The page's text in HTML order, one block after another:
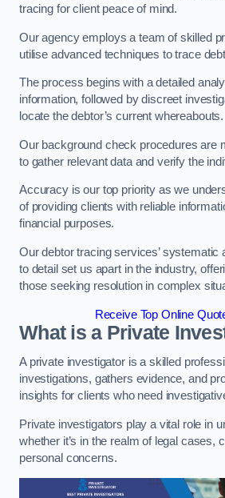
tracing for client peace of mind.
Our agency employs a team of skilled
utilise advanced techniques to trace
The process begins with a detailed
information, followed by discreet
locate the debtor’s current whereabouts.
Our background check procedures are
to gather relevant data and verify the
Accuracy is our top priority as we
of providing clients with reliable
financial purposes.
Our debtor tracing services’ systematic
to detail set us apart in the industry,
those seeking resolution in complex
Receive Top Online
What is a Private
A private investigator is a skilled
investigations, gathers evidence, and
insights for clients who need
Private investigators play a vital role in
whether it’s in the realm of legal cases,
personal concerns.